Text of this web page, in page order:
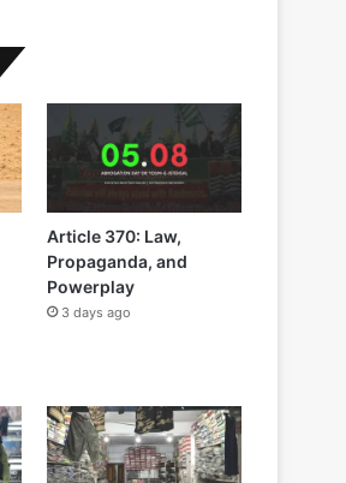
Article 370: Law,
Propaganda, and
Powerplay
3 days ago